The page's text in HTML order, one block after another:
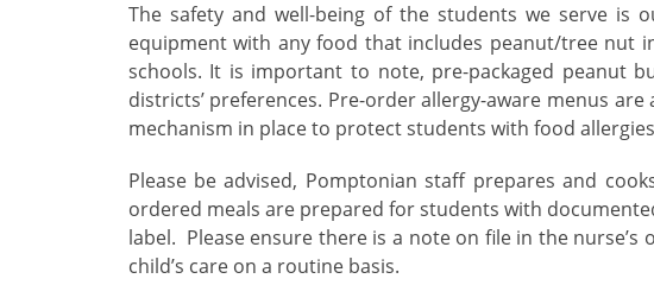
The safety and well-being of the students we serve is
equipment with any food that includes peanut/tree nut
schools. It is important to note, pre-packaged peanut
districts’ preferences. Pre-order allergy-aware menus
mechanism in place to protect students with food
Please be advised, Pomptonian staff prepares and
ordered meals are prepared for students with
label. Please ensure there is a note on file in the
child’s care on a routine basis.